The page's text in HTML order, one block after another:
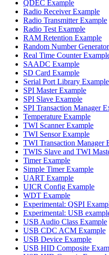
QDEC Example
Radio Receiver Example
Radio Transmitter Example
Radio Test Example
RAM Retention Example
Random Number
Real Time Counter
SAADC Example
SD Card Example
Serial Port Library Example
SPI Master Example
SPI Slave Example
SPI Transaction Manager
Temperature Example
TWI Scanner Example
TWI Sensor Example
TWI Transaction Manager
TWIS Slave and TWI
Timer Example
Simple Timer Example
UART Example
UICR Config Example
WDT Example
Experimental: QSPI
Experimental: USB
USB Audio Class Example
USB CDC ACM Example
USB Device Example
USB HID Composite